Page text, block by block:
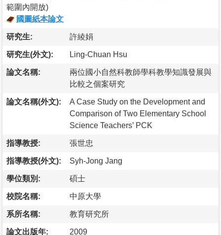
範圍內開放)
國圖紙本論文
研究生: 許綾娟
研究生(外文): Ling-Chuan Hsu
論文名稱:
兩位國小自然科教師學科教學知識發展與
比較之個案研究
論文名稱(外文):
A Case Study on the Development and
Comparison of Two Elementary School
Science Teachers’ PCK
指導教授: 張世忠
指導教授(外文): Syh-Jong Jang
學位類別: 碩士
校院名稱: 中原大學
系所名稱: 教育研究所
論文出版年: 2009